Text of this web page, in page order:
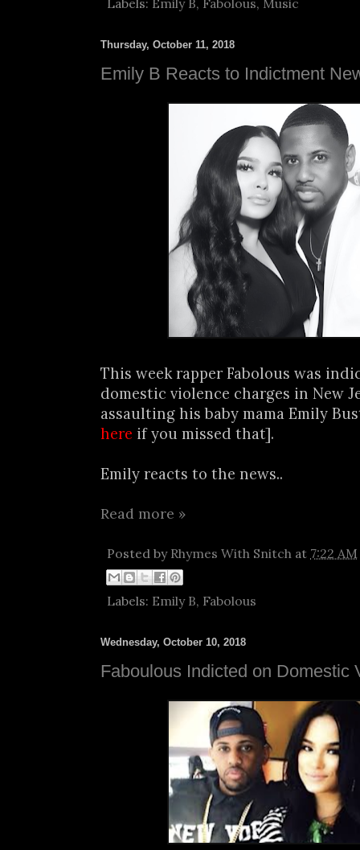
Thursday, October 11, 2018
Emily B Reacts to Indictment
This week rapper Fabolous was
domestic violence charges in New
assaulting his baby mama Emily
here if you missed that].
Emily reacts to the news..
Read more »
Posted by Rhymes With Snitch at 7:22 AM
Labels: Emily B, Fabolous
Wednesday, October 10, 2018
Faboulous Indicted on Domestic